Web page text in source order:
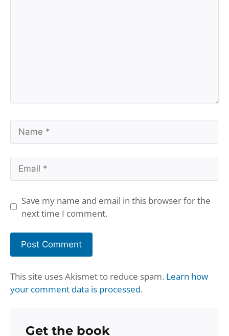
Name
Email
Save my name and email in this browser for the
next time I comment.
This site uses Akismet to reduce spam. Learn how
your comment data is processed.
Get the book